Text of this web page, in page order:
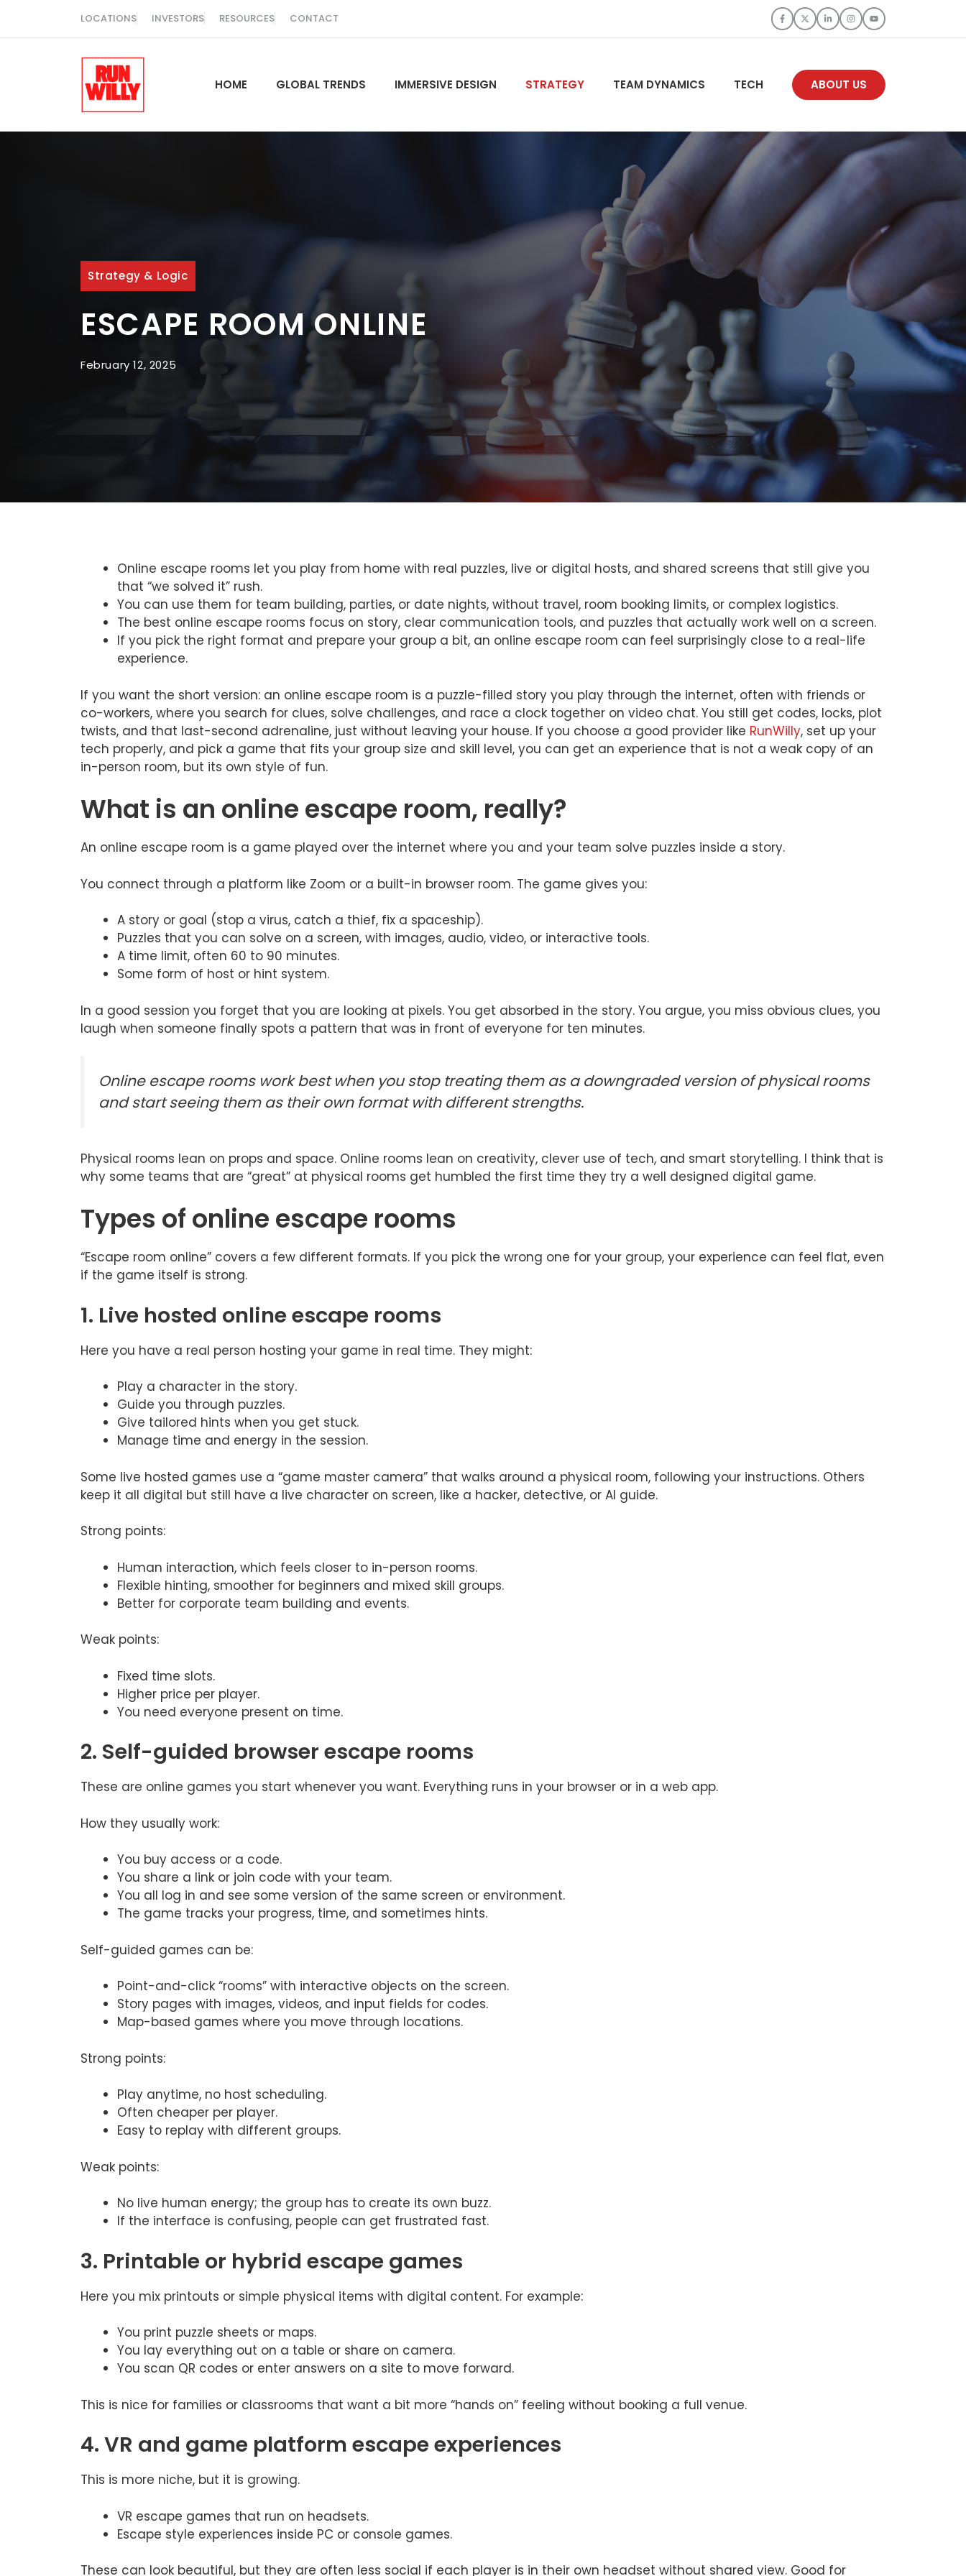
content
LOCATIONS INVESTORS RESOURCES CONTACT
HOME GLOBAL TRENDS IMMERSIVE DESIGN STRATEGY TEAM DYNAMICS TECH ABOUT US
Strategy & Logic
ESCAPE ROOM ONLINE
February 12, 2025
Online escape rooms let you play from home with real puzzles, live or digital hosts, and shared screens that still give you
that “we solved it” rush.
You can use them for team building, parties, or date nights, without travel, room booking limits, or complex logistics.
The best online escape rooms focus on story, clear communication tools, and puzzles that actually work well on a screen.
If you pick the right format and prepare your group a bit, an online escape room can feel surprisingly close to a real-life
experience.
If you want the short version: an online escape room is a puzzle-filled story you play through the internet, often with friends or
co-workers, where you search for clues, solve challenges, and race a clock together on video chat. You still get codes, locks, plot
twists, and that last-second adrenaline, just without leaving your house. If you choose a good provider like RunWilly, set up your
tech properly, and pick a game that fits your group size and skill level, you can get an experience that is not a weak copy of an
in-person room, but its own style of fun.
What is an online escape room, really?
An online escape room is a game played over the internet where you and your team solve puzzles inside a story.
You connect through a platform like Zoom or a built-in browser room. The game gives you:
A story or goal (stop a virus, catch a thief, fix a spaceship).
Puzzles that you can solve on a screen, with images, audio, video, or interactive tools.
A time limit, often 60 to 90 minutes.
Some form of host or hint system.
In a good session you forget that you are looking at pixels. You get absorbed in the story. You argue, you miss obvious clues, you
laugh when someone finally spots a pattern that was in front of everyone for ten minutes.
Online escape rooms work best when you stop treating them as a downgraded version of physical rooms
and start seeing them as their own format with different strengths.
Physical rooms lean on props and space. Online rooms lean on creativity, clever use of tech, and smart storytelling. I think that is
why some teams that are “great” at physical rooms get humbled the first time they try a well designed digital game.
Types of online escape rooms
“Escape room online” covers a few different formats. If you pick the wrong one for your group, your experience can feel flat, even
if the game itself is strong.
1. Live hosted online escape rooms
Here you have a real person hosting your game in real time. They might:
Play a character in the story.
Guide you through puzzles.
Give tailored hints when you get stuck.
Manage time and energy in the session.
Some live hosted games use a “game master camera” that walks around a physical room, following your instructions. Others
keep it all digital but still have a live character on screen, like a hacker, detective, or AI guide.
Strong points:
Human interaction, which feels closer to in-person rooms.
Flexible hinting, smoother for beginners and mixed skill groups.
Better for corporate team building and events.
Weak points:
Fixed time slots.
Higher price per player.
You need everyone present on time.
2. Self-guided browser escape rooms
These are online games you start whenever you want. Everything runs in your browser or in a web app.
How they usually work:
You buy access or a code.
You share a link or join code with your team.
You all log in and see some version of the same screen or environment.
The game tracks your progress, time, and sometimes hints.
Self-guided games can be:
Point-and-click “rooms” with interactive objects on the screen.
Story pages with images, videos, and input fields for codes.
Map-based games where you move through locations.
Strong points:
Play anytime, no host scheduling.
Often cheaper per player.
Easy to replay with different groups.
Weak points:
No live human energy; the group has to create its own buzz.
If the interface is confusing, people can get frustrated fast.
3. Printable or hybrid escape games
Here you mix printouts or simple physical items with digital content. For example:
You print puzzle sheets or maps.
You lay everything out on a table or share on camera.
You scan QR codes or enter answers on a site to move forward.
This is nice for families or classrooms that want a bit more “hands on” feeling without booking a full venue.
4. VR and game platform escape experiences
This is more niche, but it is growing.
VR escape games that run on headsets.
Escape style experiences inside PC or console games.
These can look beautiful, but they are often less social if each player is in their own headset without shared view. Good for